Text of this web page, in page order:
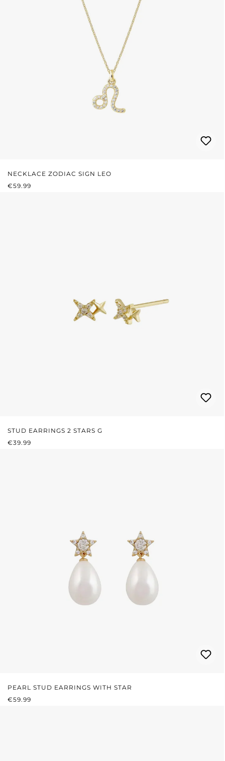
NECKLACE ZODIAC SIGN LEO
REGULAR PRICE:
€59.99
STUD EARRINGS 2 STARS G
REGULAR PRICE:
€39.99
PEARL STUD EARRINGS WITH STAR
REGULAR PRICE:
€59.99